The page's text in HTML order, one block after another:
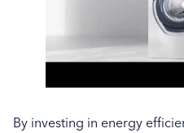
By investing in energy